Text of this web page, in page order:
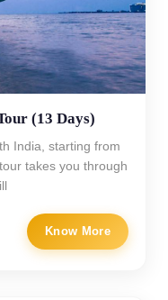
(13 Days)
India, starting from
takes you through
Know More